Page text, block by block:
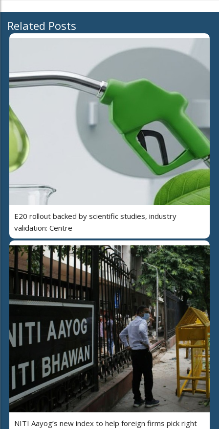
Related Posts
E20 rollout backed by scientific studies, industry
validation: Centre
NITI Aayog’s new index to help foreign firms pick right